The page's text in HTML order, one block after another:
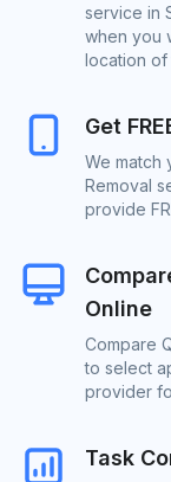
service in
when you
location of
Get
We match
Removal
provide
Online
Compare
to select
provider
Task